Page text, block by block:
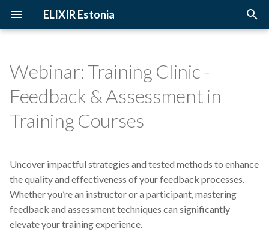
ELIXIR Estonia
e
s
t
a
2026
2023
2022
2021
3D-BioInfo
Andmehaldus
Andmehaldusplaan
Avatud juurdepääs
Upcoming Trainings
Training materials
Introduction
Sensitive data
Webinar: Training Clinic -
Feedback & Assessment in
Training Courses
Uncover impactful strategies and tested methods to enhance
the quality and effectiveness of your feedback processes.
Whether you’re an instructor or a participant, mastering
feedback and assessment techniques can significantly
elevate your training experience.